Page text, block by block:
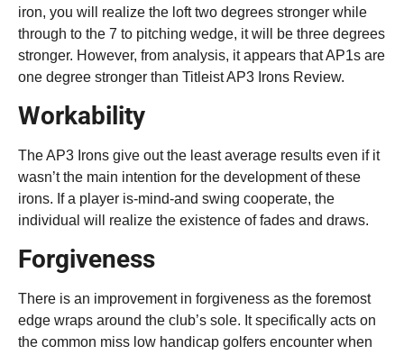
iron, you will realize the loft two degrees stronger while
through to the 7 to pitching wedge, it will be three degrees
stronger. However, from analysis, it appears that AP1s are
one degree stronger than Titleist AP3 Irons Review.
Workability
The AP3 Irons give out the least average results even if it
wasn’t the main intention for the development of these
irons. If a player is-mind-and swing cooperate, the
individual will realize the existence of fades and draws.
Forgiveness
There is an improvement in forgiveness as the foremost
edge wraps around the club’s sole. It specifically acts on
the common miss low handicap golfers encounter when